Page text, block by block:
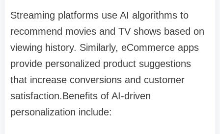
Streaming platforms use AI algorithms to
recommend movies and TV shows based on
viewing history. Similarly, eCommerce apps
provide personalized product suggestions
that increase conversions and customer
satisfaction.Benefits of AI-driven
personalization include: